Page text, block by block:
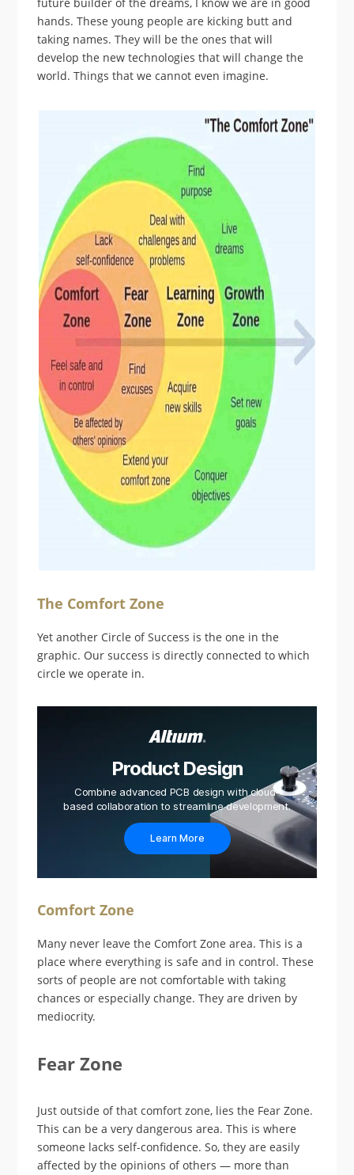
future builder of the dreams, I know we are in good
hands. These young people are kicking butt and
taking names. They will be the ones that will
develop the new technologies that will change the
world. Things that we cannot even imagine.
The Comfort Zone
Yet another Circle of Success is the one in the
graphic. Our success is directly connected to which
circle we operate in.
Product Design
Combine advanced PCB design with cloud-
based collaboration to streamline development.
Learn More
Comfort Zone
Many never leave the Comfort Zone area. This is a
place where everything is safe and in control. These
sorts of people are not comfortable with taking
chances or especially change. They are driven by
mediocrity.
Fear Zone
Just outside of that comfort zone, lies the Fear Zone.
This can be a very dangerous area. This is where
someone lacks self-confidence. So, they are easily
affected by the opinions of others — more than